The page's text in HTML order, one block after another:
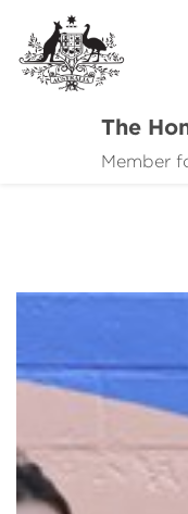
The
Member